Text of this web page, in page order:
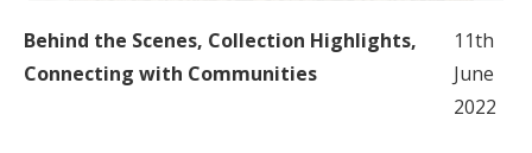
Behind the Scenes, Collection Highlights,
Connecting with Communities
11th
June
2022